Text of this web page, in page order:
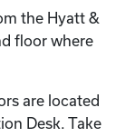
the Hyatt &
floor where
are located
Desk. Take